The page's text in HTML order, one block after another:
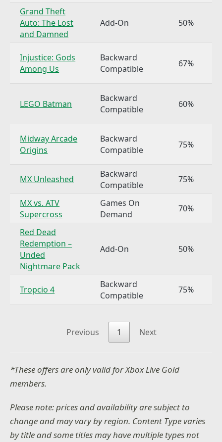
Grand Theft
Auto: The Lost
and Damned
Add-On 50%
Injustice: Gods
Among Us
Backward
Compatible
67%
LEGO Batman
Backward
Compatible
60%
Midway Arcade
Origins
Backward
Compatible
75%
MX Unleashed
Backward
Compatible
75%
MX vs. ATV
Supercross
Games On
Demand
70%
Red Dead
Redemption –
Unded
Nightmare Pack
Add-On 50%
Tropcio 4
Backward
Compatible
75%
Previous 1 Next
*These offers are only valid for Xbox Live Gold
members.
Please note: prices and availability are subject to
change and may vary by region. Content Type varies
by title and some titles may have multiple types not